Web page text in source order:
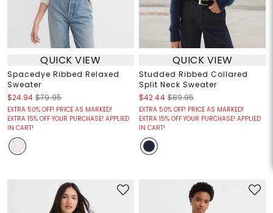
QUICK VIEW
Spacedye Ribbed Relaxed
Sweater
$24.94 $79.95
EXTRA 50% OFF! PRICE AS MARKED!
EXTRA 15% OFF YOUR PURCHASE! APPLIED
IN CART!
QUICK VIEW
Studded Ribbed Collared
Split Neck Sweater
$42.44 $89.95
EXTRA 50% OFF! PRICE AS MARKED!
EXTRA 15% OFF YOUR PURCHASE! APPLIED
IN CART!